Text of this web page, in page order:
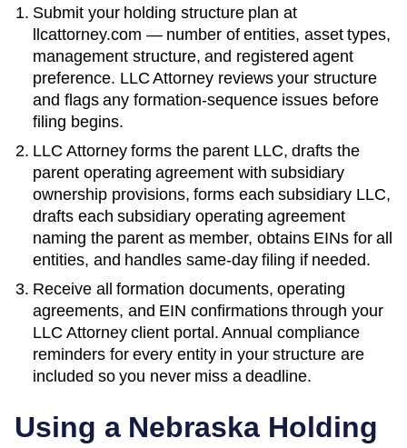
Submit your holding structure plan at
llcattorney.com — number of entities, asset types,
management structure, and registered agent
preference. LLC Attorney reviews your structure
and flags any formation-sequence issues before
filing begins.
LLC Attorney forms the parent LLC, drafts the
parent operating agreement with subsidiary
ownership provisions, forms each subsidiary LLC,
drafts each subsidiary operating agreement
naming the parent as member, obtains EINs for all
entities, and handles same-day filing if needed.
Receive all formation documents, operating
agreements, and EIN confirmations through your
LLC Attorney client portal. Annual compliance
reminders for every entity in your structure are
included so you never miss a deadline.
Using a Nebraska Holding